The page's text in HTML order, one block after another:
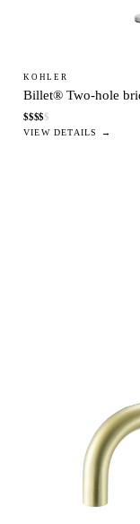
KOHLER
Billet® Two-hole
$$$$$
VIEW DETAILS →